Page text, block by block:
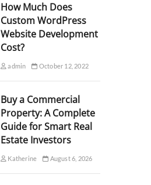
How Much Does
Custom WordPress
Website Development
Cost?
admin October 12, 2022
Buy a Commercial
Property: A Complete
Guide for Smart Real
Estate Investors
Katherine August 6, 2026